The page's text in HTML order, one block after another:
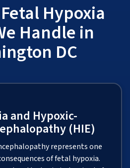
Hypoxia
Handle in
DC
and Hypoxic-
(HIE)
represents one
of fetal hypoxia.